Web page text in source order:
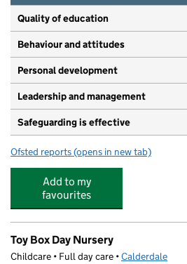
Quality of education
Behaviour and attitudes
Personal development
Leadership and management
Safeguarding is effective
Ofsted reports for Wellholme Park Nursery
(opens in new tab)
Add to my
favourites
Toy Box Day Nursery
Childcare • Full day care •Calderdale